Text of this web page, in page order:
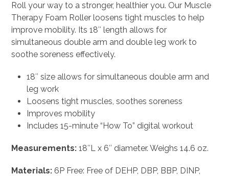
was:
$34.98.
is:
$27.98.
Roll your way to a stronger, healthier you. Our Muscle
Therapy Foam Roller loosens tight muscles to help
improve mobility. Its 18″ length allows for
simultaneous double arm and double leg work to
soothe soreness effectively.
18″ size allows for simultaneous double arm and
leg work
Loosens tight muscles, soothes soreness
Improves mobility
Includes 15-minute “How To” digital workout
Measurements:18″L x 6″ diameter. Weighs 14.6 oz.
Materials: 6P Free: Free of DEHP, DBP, BBP, DINP,